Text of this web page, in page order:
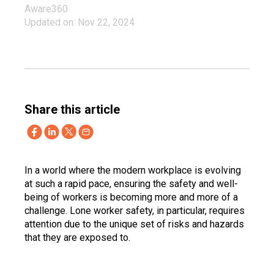
Aware360
Updated on: Nov 22, 2024
Share this article
In a world where the modern workplace is evolving
at such a rapid pace, ensuring the safety and well-
being of workers is becoming more and more of a
challenge. Lone worker safety, in particular, requires
attention due to the unique set of risks and hazards
that they are exposed to.